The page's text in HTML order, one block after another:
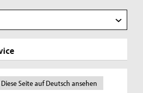
Diese Seite auf Deutsch ansehen